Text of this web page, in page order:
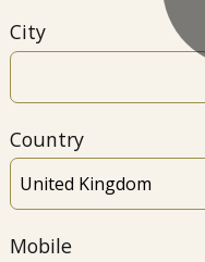
City
Country
Mobile